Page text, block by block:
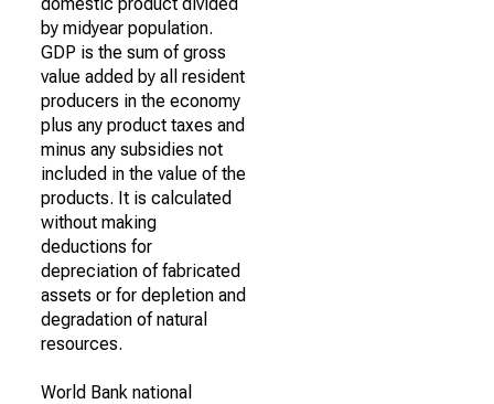
by midyear population.
GDP is the sum of gross
value added by all resident
producers in the economy
plus any product taxes and
minus any subsidies not
included in the value of the
products. It is calculated
without making
deductions for
depreciation of fabricated
assets or for depletion and
degradation of natural
resources.
World Bank national